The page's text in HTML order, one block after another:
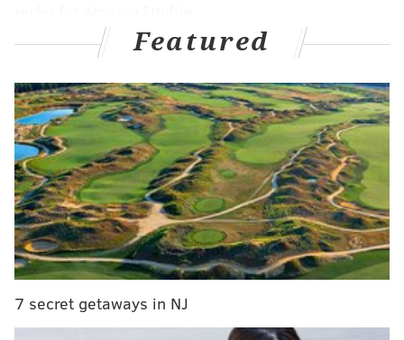
MORETVNEWS
East Falls native wows Katy Perry on ‘American
Idol,’ advances to next round
A Q&A with omni-talent Alan Cumming
Will Smith rebooted the 'Fresh Prince' theme song
with Jimmy Fallon
The show is based on the classic 1992 film directed by
Penny Marshall and starring Tom Hanks and Geena
Featured
7 secret getaways in NJ